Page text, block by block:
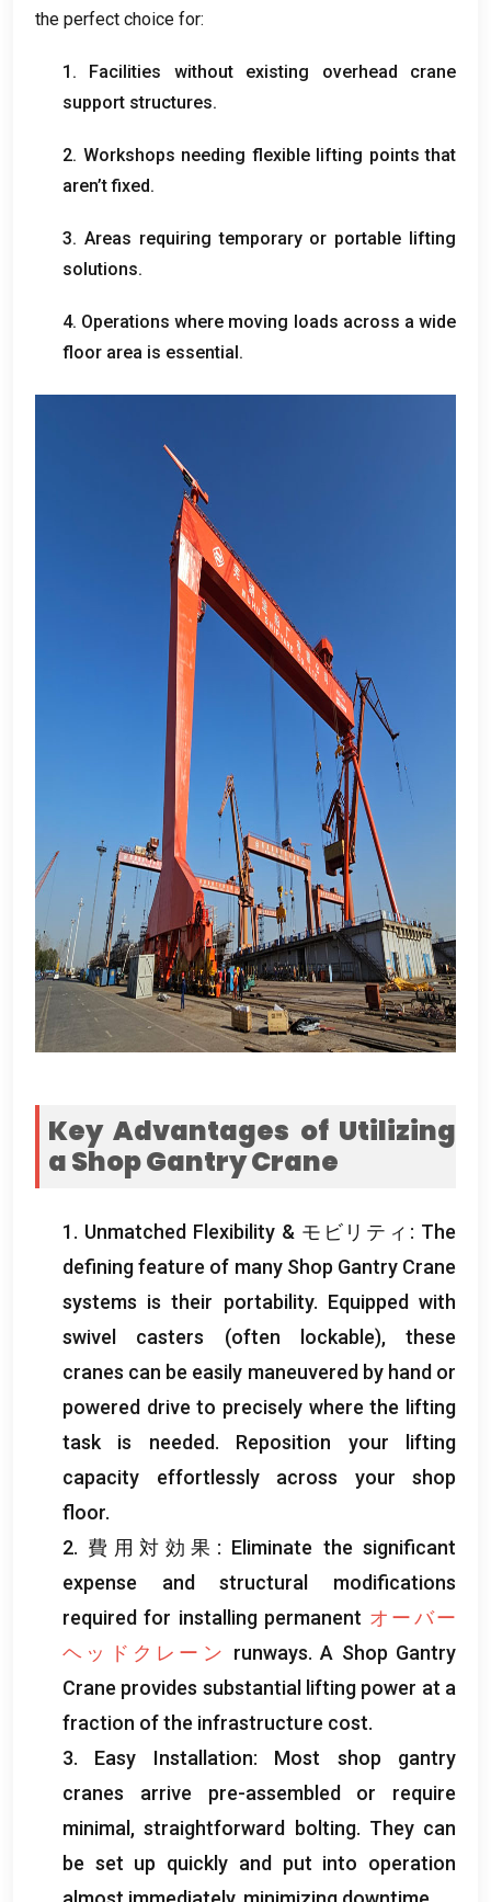
the perfect choice for:
1. Facilities without existing overhead crane
support structures.
2. Workshops needing flexible lifting points that
aren’t fixed.
3. Areas requiring temporary or portable lifting
solutions.
4. Operations where moving loads across a wide
floor area is essential.
Key Advantages of Utilizing
a Shop Gantry Crane
1. Unmatched Flexibility& モビリティ: The
defining feature of many Shop Gantry Crane
systems is their portability. Equipped with
swivel casters (often lockable), these
cranes can be easily maneuvered by hand or
powered drive to precisely where the lifting
task is needed. Reposition your lifting
capacity effortlessly across your shop
floor.
2. 費用対効果: Eliminate the significant
expense and structural modifications
required for installing permanent オーバー
ヘッドクレーン runways.A Shop Gantry
Crane provides substantial lifting power at a
fraction of the infrastructure cost.
3. Easy Installation: Most shop gantry
cranes arrive pre-assembled or require
minimal ,straightforward bolting. They can
be set up quickly and put into operation